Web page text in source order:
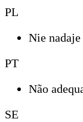
PL
Nie
PT
Não
SE